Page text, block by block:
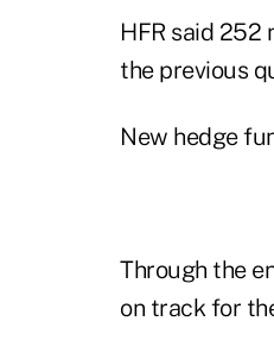
HFR said 252
the previous
New hedge
Through the
on track for